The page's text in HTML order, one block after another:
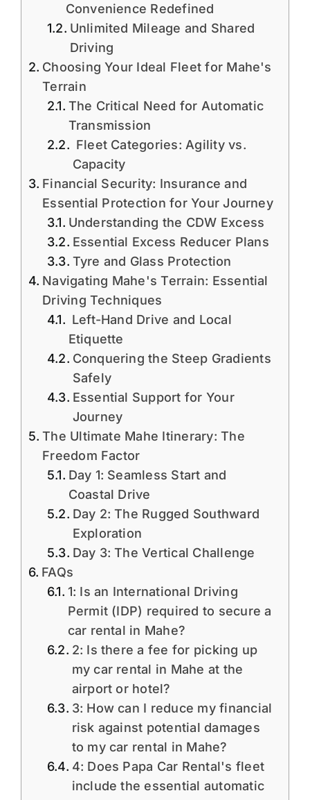
Convenience Redefined
Unlimited Mileage and Shared
Driving
Choosing Your Ideal Fleet for Mahe's
Terrain
The Critical Need for Automatic
Transmission
Fleet Categories: Agility vs.
Capacity
Financial Security: Insurance and
Essential Protection for Your Journey
Understanding the CDW Excess
Essential Excess Reducer Plans
Tyre and Glass Protection
Navigating Mahe's Terrain: Essential
Driving Techniques
Left-Hand Drive and Local
Etiquette
Conquering the Steep Gradients
Safely
Essential Support for Your
Journey
The Ultimate Mahe Itinerary: The
Freedom Factor
Day 1: Seamless Start and
Coastal Drive
Day 2: The Rugged Southward
Exploration
Day 3: The Vertical Challenge
FAQs
1: Is an International Driving
Permit (IDP) required to secure a
car rental in Mahe?
2: Is there a fee for picking up
my car rental in Mahe at the
airport or hotel?
3: How can I reduce my financial
risk against potential damages
to my car rental in Mahe?
4: Does Papa Car Rental's fleet
include the essential automatic